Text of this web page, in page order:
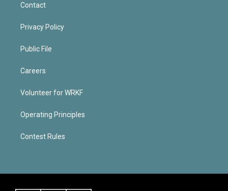
Contact
Privacy Policy
Public File
Careers
Volunteer for WRKF
Operating Principles
Contest Rules